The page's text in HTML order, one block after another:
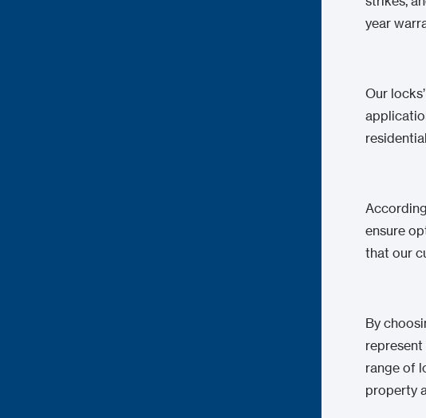
year
Our
ensure
that our
By
range of
property